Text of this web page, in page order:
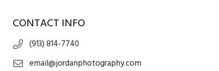
CONTACT INFO
(913) 814-7740
email@jordanphotography.com